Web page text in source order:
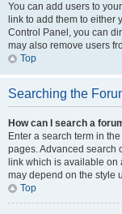
You can add users to
link to add them to either
Control Panel, you can
may also remove users
Top
Searching the
How can I search a
Enter a search term in
pages. Advanced search
link which is available on
may depend on the style
Top